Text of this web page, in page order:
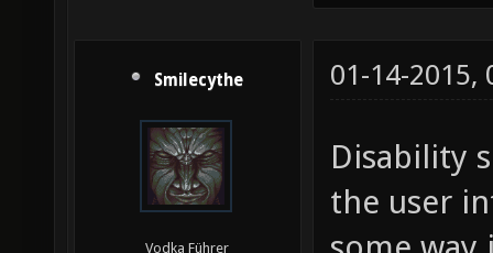
Smilecythe
Vodka Führer
01-14-2015,
Disability
the user